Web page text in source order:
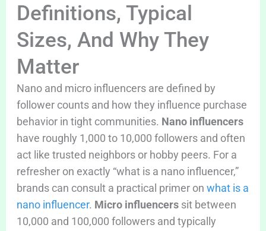
Definitions, Typical
Sizes, And Why They
Matter
Nano and micro influencers are defined by
follower counts and how they influence purchase
behavior in tight communities. Nano influencers
have roughly 1,000 to 10,000 followers and often
act like trusted neighbors or hobby peers. For a
refresher on exactly “what is a nano influencer,”
brands can consult a practical primer on what is a
nano influencer. Micro influencerssit between
10,000 and 100,000 followers and typically